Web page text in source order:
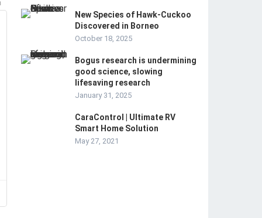
New Species of Hawk-Cuckoo
Discovered in Borneo
October 18, 2025
Bogus research is undermining
good science, slowing
lifesaving research
January 31, 2025
CaraControl | Ultimate RV
Smart Home Solution
May 27, 2021